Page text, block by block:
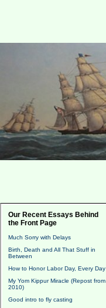
Our Recent Essays Behind
the Front Page
Much Sorry with Delays
Birth, Death and All That Stuff in
Between
How to Honor Labor Day, Every Day
My Yom Kippur Miracle (Repost from
2010)
Good intro to fly casting